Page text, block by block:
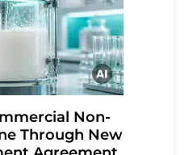
Non-
Through New